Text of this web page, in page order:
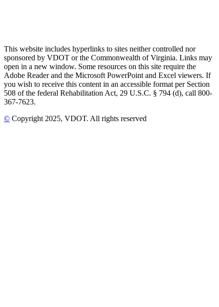
This website includes hyperlinks to sites neither controlled nor
sponsored by VDOT or the Commonwealth of Virginia. Links may
open in a new window. Some resources on this site require the
Adobe Reader and the Microsoft PowerPoint and Excel viewers. If
you wish to receive this content in an accessible format per Section
508 of the federal Rehabilitation Act, 29 U.S.C. § 794 (d), call 800-
367-7623.
© Copyright 2025, VDOT. All rights reserved